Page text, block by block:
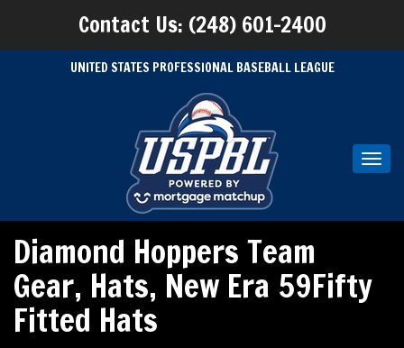
Contact Us: (248) 601-2400
UNITED STATES PROFESSIONAL BASEBALL LEAGUE
Diamond Hoppers Team
Gear, Hats, New Era 59Fifty
Fitted Hats